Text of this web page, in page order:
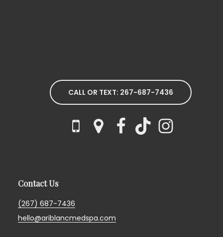
CALL OR TEXT: 267-687-7436
Contact Us
(267) 687-7436
hello@ariblancmedspa.com